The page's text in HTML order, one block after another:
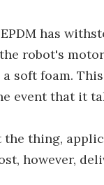
has
robot's
a soft foam.
event that it
the thing,
however,